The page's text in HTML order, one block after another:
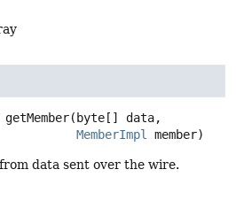
getMember(byte[] data,
MemberImpl member)
data sent over the wire.